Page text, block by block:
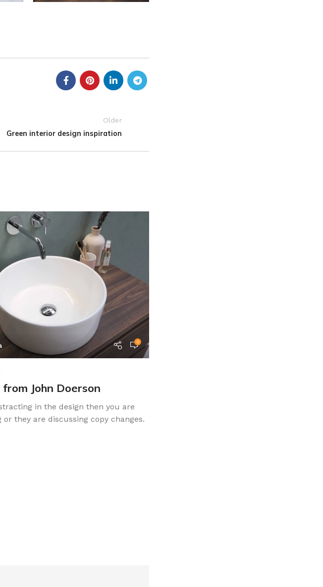
Older
Green interior design inspiration
0
John Doerson
in the design then you are
they are discussing copy changes.